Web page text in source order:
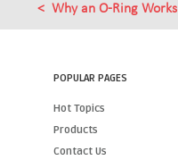
Why an O-Ring Works
POPULAR PAGES
Hot Topics
Products
Contact Us